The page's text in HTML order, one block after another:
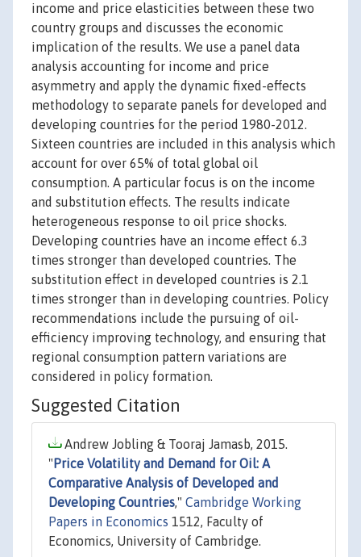
income and price elasticities between these two
country groups and discusses the economic
implication of the results. We use a panel data
analysis accounting for income and price
asymmetry and apply the dynamic fixed-effects
methodology to separate panels for developed and
developing countries for the period 1980-2012.
Sixteen countries are included in this analysis which
account for over 65% of total global oil
consumption. A particular focus is on the income
and substitution effects. The results indicate
heterogeneous response to oil price shocks.
Developing countries have an income effect 6.3
times stronger than developed countries. The
substitution effect in developed countries is 2.1
times stronger than in developing countries. Policy
recommendations include the pursuing of oil-
efficiency improving technology, and ensuring that
regional consumption pattern variations are
considered in policy formation.
Suggested Citation
Andrew Jobling & Tooraj Jamasb, 2015.
" Price Volatility and Demand for Oil: A
Comparative Analysis of Developed and
Developing Countries," Cambridge Working
Papers in Economics 1512, Faculty of
Economics, University of Cambridge.